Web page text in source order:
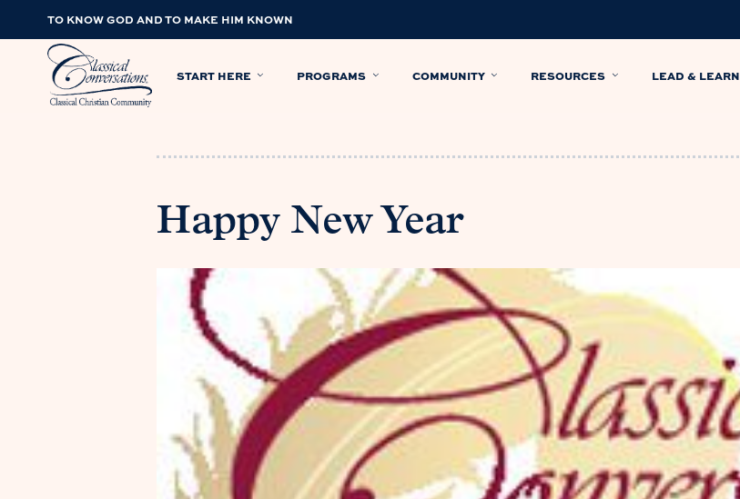
TO KNOW GOD AND TO MAKE HIM KNOWN
START HERE PROGRAMS COMMUNITY RESOURCES LEAD & LEARN
Happy New Year